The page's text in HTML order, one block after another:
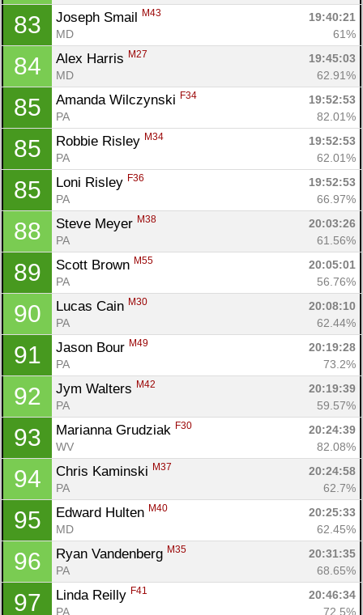
83 Joseph Smail M43
19:40:21
MD
61%
84 Alex Harris M27
19:45:03
MD
62.91%
85 Amanda Wilczynski F34
19:52:53
PA
82.01%
85 Robbie Risley M34
19:52:53
PA
62.01%
85 Loni Risley F36
19:52:53
PA
66.97%
88 Steve Meyer M38
20:03:26
PA
61.56%
89 Scott Brown M55
20:05:01
PA
56.76%
90 Lucas Cain M30
20:08:10
PA
62.44%
91 Jason Bour M49
20:19:28
PA
73.2%
92 Jym Walters M42
20:19:39
PA
59.57%
93 Marianna Grudziak F30
20:24:39
WV
82.08%
94 Chris Kaminski M37
20:24:58
PA
62.7%
95 Edward Hulten M40
20:25:33
MD
62.45%
96 Ryan Vandenberg M35
20:31:35
PA
68.65%
97 Linda Reilly F41
20:46:34
PA
72.5%